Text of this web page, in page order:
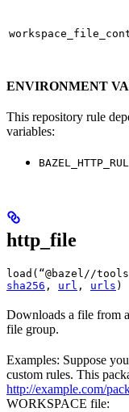
ENVIRONMENT
This repository rule
variables:
http_file
load(“@bazel//
sha256 , url , urls )
Downloads a file from
file group.
Examples: Suppose
custom rules. This
http://example.com/
WORKSPACE file: